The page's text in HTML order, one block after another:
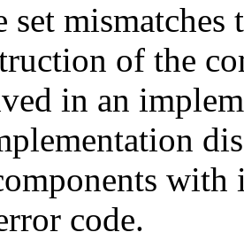
set
of the
in an
with
code.